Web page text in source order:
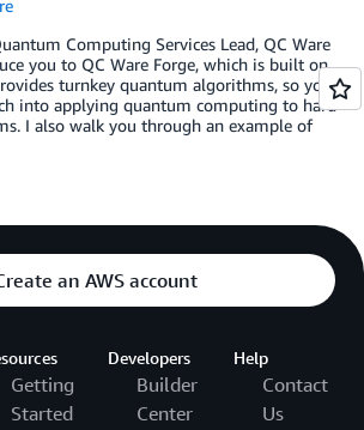
Computing Services Lead, QC Ware
you to QC Ware Forge, which is built on
turnkey quantum algorithms, so you
into applying quantum computing to hard
I also walk you through an example of
an AWS account
Getting
Started
Developers
Builder
Center
Help
Contact
Us